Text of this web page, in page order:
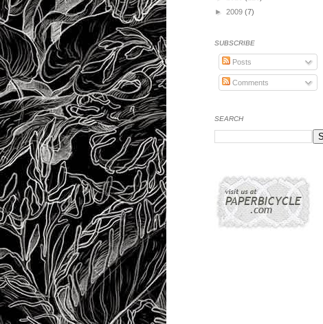
► 2009 (7)
SUBSCRIBE
Posts
Comments
SEARCH